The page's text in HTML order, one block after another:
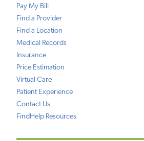
Pay My Bill
Find a Provider
Find a Location
Medical Records
Insurance
Price Estimation
Virtual Care
Patient Experience
Contact Us
FindHelp Resources